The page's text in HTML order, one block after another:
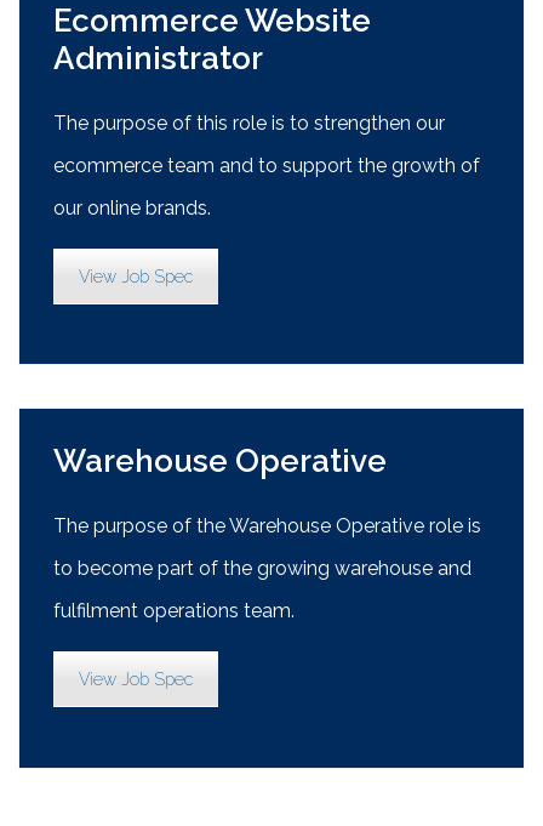
Ecommerce Website
Administrator
The purpose of this role is to strengthen our
ecommerce team and to support the growth of
our online brands.
View Job Spec
Warehouse Operative
The purpose of the Warehouse Operative role is
to become part of the growing warehouse and
fulfilment operations team.
View Job Spec